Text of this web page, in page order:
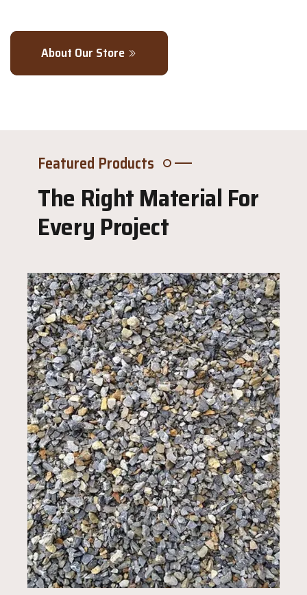
About Our Store
Featured Products
The Right Material For
Every Project